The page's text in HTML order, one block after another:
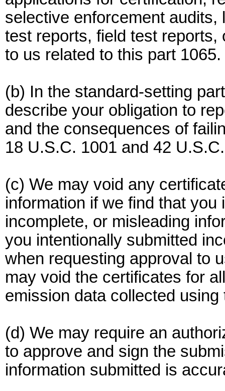
selective enforcement
test reports, field test
to us related to this part 1065.
(b) In the standard-setting
describe your obligation to
and the consequences of
18 U.S.C. 1001 and 42
(c) We may void any
information if we find that
incomplete, or misleading
you intentionally submitted
when requesting approval to
may void the certificates for
emission data collected
(d) We may require an
to approve and sign the
information submitted is